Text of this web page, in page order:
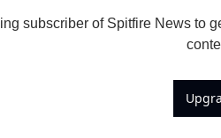
subscriber of Spitfire News to